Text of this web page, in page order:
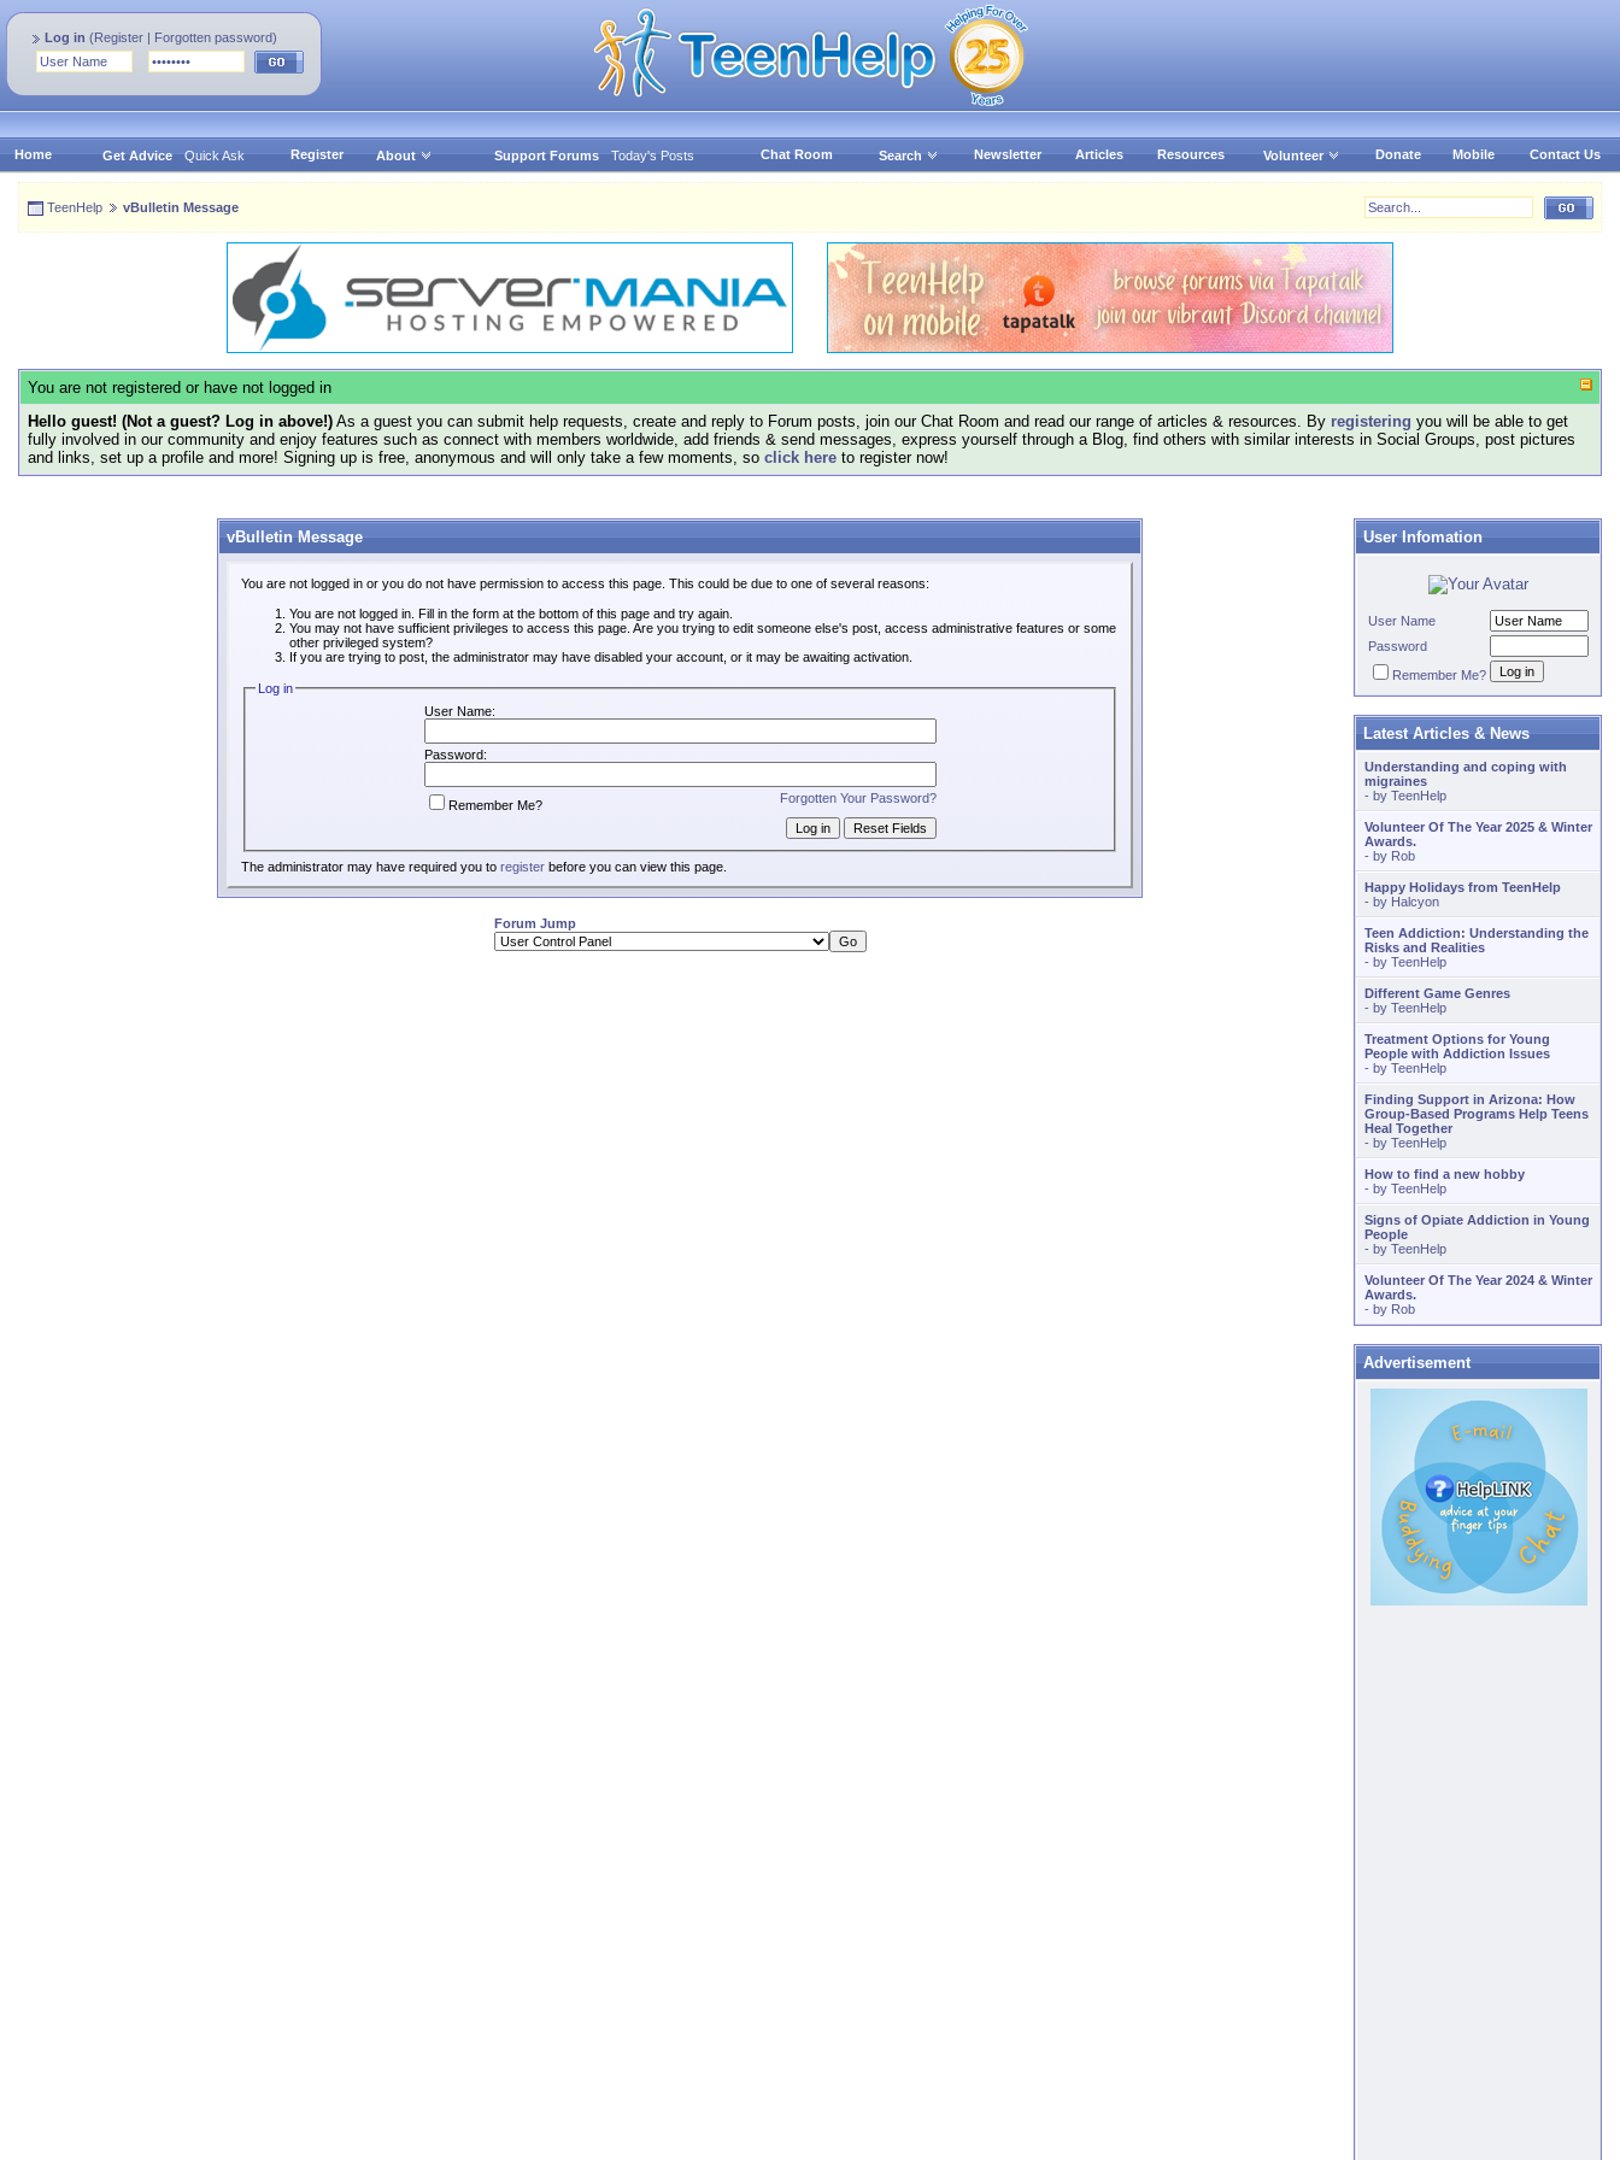
Log in (Register | Forgotten password)
Home Get Advice Quick Ask Register About Support Forums Today's Posts Chat Room Search Newsletter Articles Resources Volunteer Donate Mobile Contact Us
TeenHelp vBulletin Message
You are not registered or have not logged in
Hello guest! (Not a guest? Log in above!) As a guest you can submit help requests, create and reply to Forum posts, join our Chat Room and read our range of articles & resources. By registering you will be able to get
fully involved in our community and enjoy features such as connect with members worldwide, add friends & send messages, express yourself through a Blog, find others with similar interests in Social Groups, post pictures
and links, set up a profile and more! Signing up is free, anonymous and will only take a few moments, so click here to register now!
vBulletin Message
You are not logged in or you do not have permission to access this page. This could be due to one of several reasons:
You are not logged in. Fill in the form at the bottom of this page and try again.
You may not have sufficient privileges to access this page. Are you trying to edit someone else's post, access administrative features or some
other privileged system?
If you are trying to post, the administrator may have disabled your account, or it may be awaiting activation.
Log in
User Name:
Password:
Forgotten Your Password?
Remember Me?
The administrator may have required you to register before you can view this page.
Forum Jump
User Infomation
User Name
Password
Remember Me?
Latest Articles & News
Understanding and coping with
migraines
- by TeenHelp
Volunteer Of The Year 2025 & Winter
Awards.
- by Rob
Happy Holidays from TeenHelp
- by Halcyon
Teen Addiction: Understanding the
Risks and Realities
- by TeenHelp
Different Game Genres
- by TeenHelp
Treatment Options for Young
People with Addiction Issues
- by TeenHelp
Finding Support in Arizona: How
Group-Based Programs Help Teens
Heal Together
- by TeenHelp
How to find a new hobby
- by TeenHelp
Signs of Opiate Addiction in Young
People
- by TeenHelp
Volunteer Of The Year 2024 & Winter
Awards.
- by Rob
Advertisement